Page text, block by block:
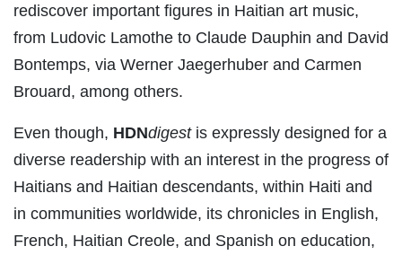
rediscover important figures in Haitian art music,
from Ludovic Lamothe to Claude Dauphin and David
Bontemps, via Werner Jaegerhuber and Carmen
Brouard, among others.
Even though, HDNdigestis expressly designed for a
diverse readership with an interest in the progress of
Haitians and Haitian descendants, within Haiti and
in communities worldwide, its chronicles in English,
French, Haitian Creole, and Spanish on education,